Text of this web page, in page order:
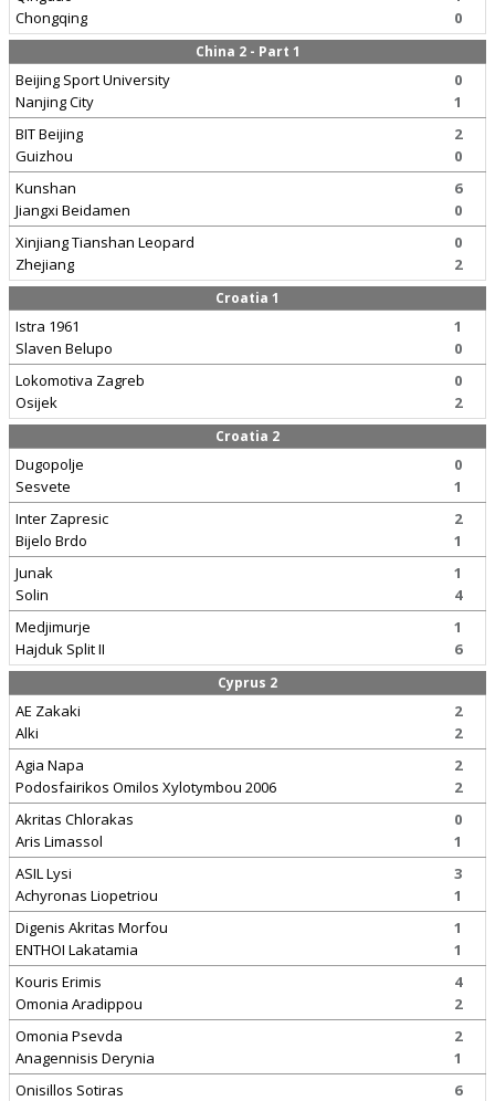
Chongqing
0
China 2 - Part 1
Beijing Sport University
Nanjing City
0
1
BIT Beijing
Guizhou
2
0
Kunshan
Jiangxi Beidamen
6
0
Xinjiang Tianshan Leopard
Zhejiang
0
2
Croatia 1
Istra 1961
Slaven Belupo
1
0
Lokomotiva Zagreb
Osijek
0
2
Croatia 2
Dugopolje
Sesvete
0
1
Inter Zapresic
Bijelo Brdo
2
1
Junak
Solin
1
4
Medjimurje
Hajduk Split II
1
6
Cyprus 2
AE Zakaki
Alki
2
2
Agia Napa
Podosfairikos Omilos Xylotymbou 2006
2
2
Akritas Chlorakas
Aris Limassol
0
1
ASIL Lysi
Achyronas Liopetriou
3
1
Digenis Akritas Morfou
ENTHOI Lakatamia
1
1
Kouris Erimis
Omonia Aradippou
4
2
Omonia Psevda
Anagennisis Derynia
2
1
Onisillos Sotiras
6